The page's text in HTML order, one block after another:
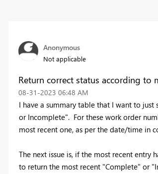
Anonymous
Not applicable
Return correct status according to
‎08-31-2023 06:48 AM
I have a summary table that I want to
or Incomplete". For these work order
most recent one, as per the date/time in
The next issue is, if the most recent entry
to return the most recent "Complete" or